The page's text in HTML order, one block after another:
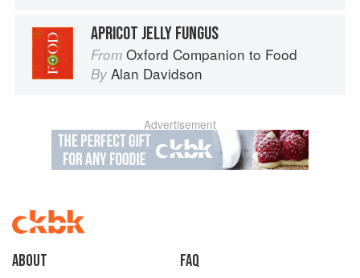
APRICOT JELLY FUNGUS
From Oxford Companion to Food
By Alan Davidson
Advertisement
About faq